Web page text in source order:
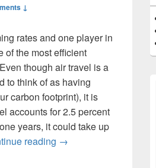
↓
rates and one player in
of the most efficient
though air travel is a
to think of as having
carbon footprint), it is
accounts for 2.5 percent
years, it could take up
reading Air Travel is Costing Us
→